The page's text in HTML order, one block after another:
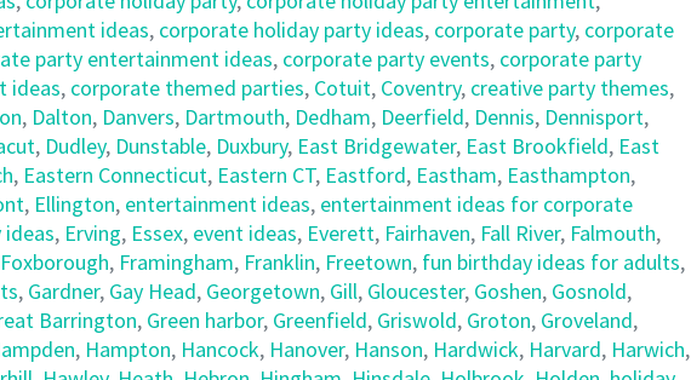
ideas, corporate holiday party ideas, corporate party, corporate
party entertainment ideas, corporate party events, corporate party
ideas, corporate themed parties, Cotuit, Coventry, creative party themes,
, Dalton, Danvers, Dartmouth, Dedham, Deerfield, Dennis, Dennisport,
, Dudley, Dunstable, Duxbury, East Bridgewater, East Brookfield, East
, Eastern Connecticut, Eastern CT, Eastford, Eastham, Easthampton,
, Ellington, entertainment ideas, entertainment ideas for corporate
, Erving, Essex, event ideas, Everett, Fairhaven, Fall River, Falmouth,
Foxborough, Framingham, Franklin, Freetown, fun birthday ideas for adults,
, Gardner, Gay Head, Georgetown, Gill, Gloucester, Goshen, Gosnold,
Barrington, Green harbor, Greenfield, Griswold, Groton, Groveland,
, Hampton, Hancock, Hanover, Hanson, Hardwick, Harvard, Harwich,